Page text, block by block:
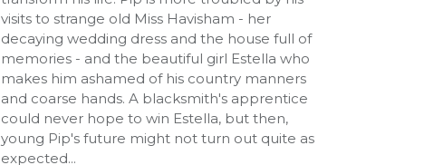
visits to strange old Miss Havisham - her
decaying wedding dress and the house full of
memories - and the beautiful girl Estella who
makes him ashamed of his country manners
and coarse hands. A blacksmith's apprentice
could never hope to win Estella, but then,
young Pip's future might not turn out quite as
expected...